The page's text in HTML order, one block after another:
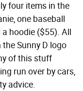
four items in the
one baseball
hoodie ($55). All
Sunny D logo
of this stuff
run over by cars,
advice.